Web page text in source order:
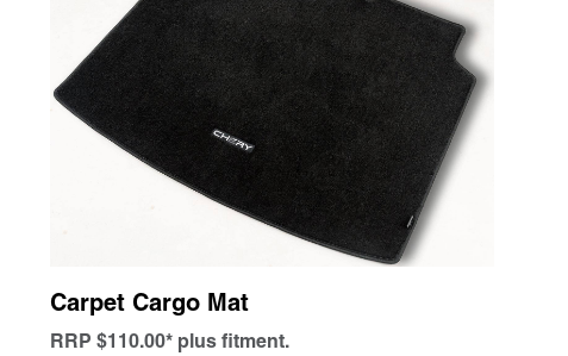
Carpet Cargo Mat
RRP $110.00* plus fitment.